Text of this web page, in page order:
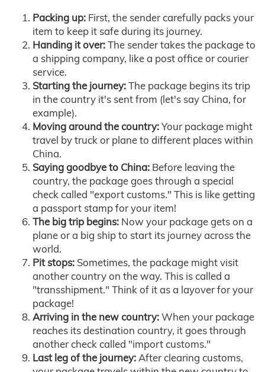
Packing up: First, the sender carefully packs your
item to keep it safe during its journey.
Handing it over:The sender takes the package to
a shipping company, like a post office or courier
service.
Starting the journey:The package begins its trip
in the country it's sent from (let's say China, for
example).
Moving around the country:Your package might
travel by truck or plane to different places within
China.
Saying goodbye to China: Before leaving the
country, the package goes through a special
check called "export customs." This is like getting
a passport stamp for your item!
The big trip begins: Now your package gets on a
plane or a big ship to start its journey across the
world.
Pit stops: Sometimes, the package might visit
another country on the way. This is called a
"transshipment." Think of it as a layover for your
package!
Arriving in the new country:When your package
reaches its destination country, it goes through
another check called "import customs."
Last leg of the journey:After clearing customs,